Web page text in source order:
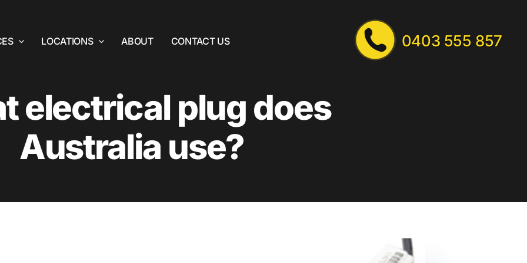
LOCATIONS ABOUT CONTACT US 0403 555 857
electrical plug does
Australia use?